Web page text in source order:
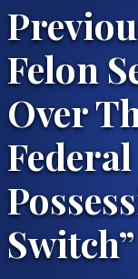
Felon
Over
Switch”